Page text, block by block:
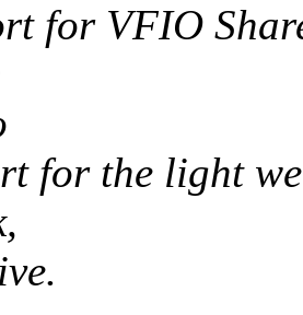
for VFIO
for the light